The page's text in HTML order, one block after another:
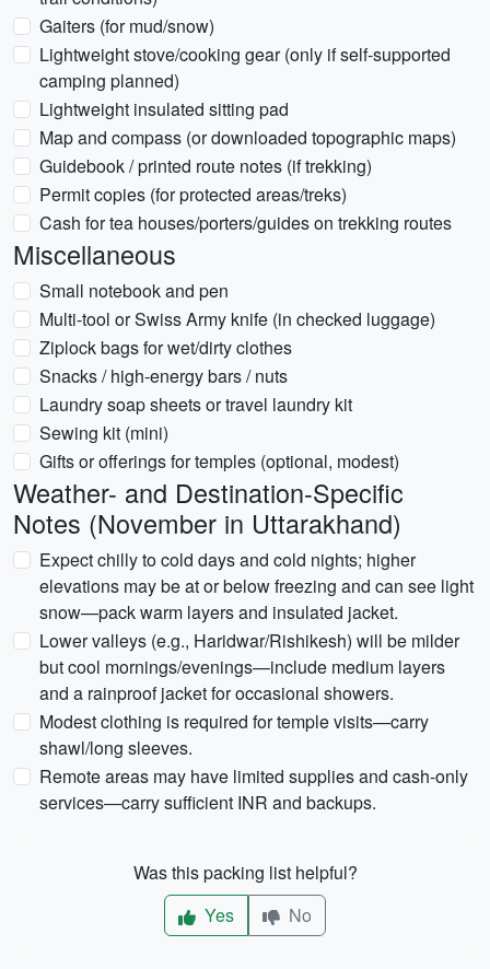
Gaiters (for mud/snow)
Lightweight stove/cooking gear (only if self-supported
camping planned)
Lightweight insulated sitting pad
Map and compass (or downloaded topographic maps)
Guidebook / printed route notes (if trekking)
Permit copies (for protected areas/treks)
Cash for tea houses/porters/guides on trekking routes
Miscellaneous
Small notebook and pen
Multi-tool or Swiss Army knife (in checked luggage)
Ziplock bags for wet/dirty clothes
Snacks / high-energy bars / nuts
Laundry soap sheets or travel laundry kit
Sewing kit (mini)
Gifts or offerings for temples (optional, modest)
Weather- and Destination-Specific
Notes (November in Uttarakhand)
Expect chilly to cold days and cold nights; higher
elevations may be at or below freezing and can see light
snow—pack warm layers and insulated jacket.
Lower valleys (e.g., Haridwar/Rishikesh) will be milder
but cool mornings/evenings—include medium layers
and a rainproof jacket for occasional showers.
Modest clothing is required for temple visits—carry
shawl/long sleeves.
Remote areas may have limited supplies and cash-only
services—carry sufficient INR and backups.
Was this packing list helpful?
Yes
No